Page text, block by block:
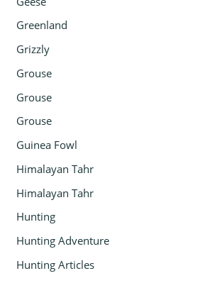
Greenland
Grizzly
Grouse
Grouse
Grouse
Guinea Fowl
Himalayan Tahr
Himalayan Tahr
Hunting
Hunting Adventure
Hunting Articles